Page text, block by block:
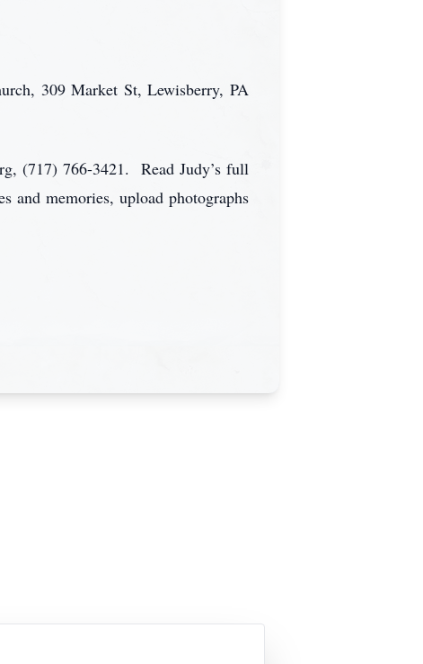
309 Market St, Lewisberry, PA
(717) 766-3421. Read Judy’s full
and memories, upload photographs